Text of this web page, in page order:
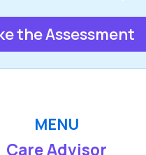
the Assessment
MENU
Care Advisor